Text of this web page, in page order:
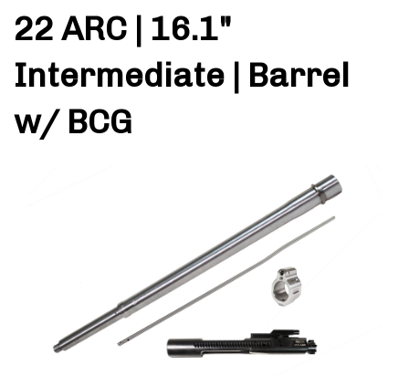
22 ARC | 16.1"
Intermediate | Barrel
w/ BCG